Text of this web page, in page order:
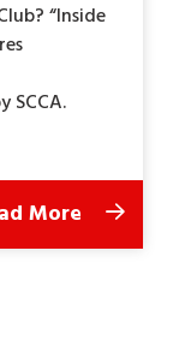
“Inside
SCCA.
More